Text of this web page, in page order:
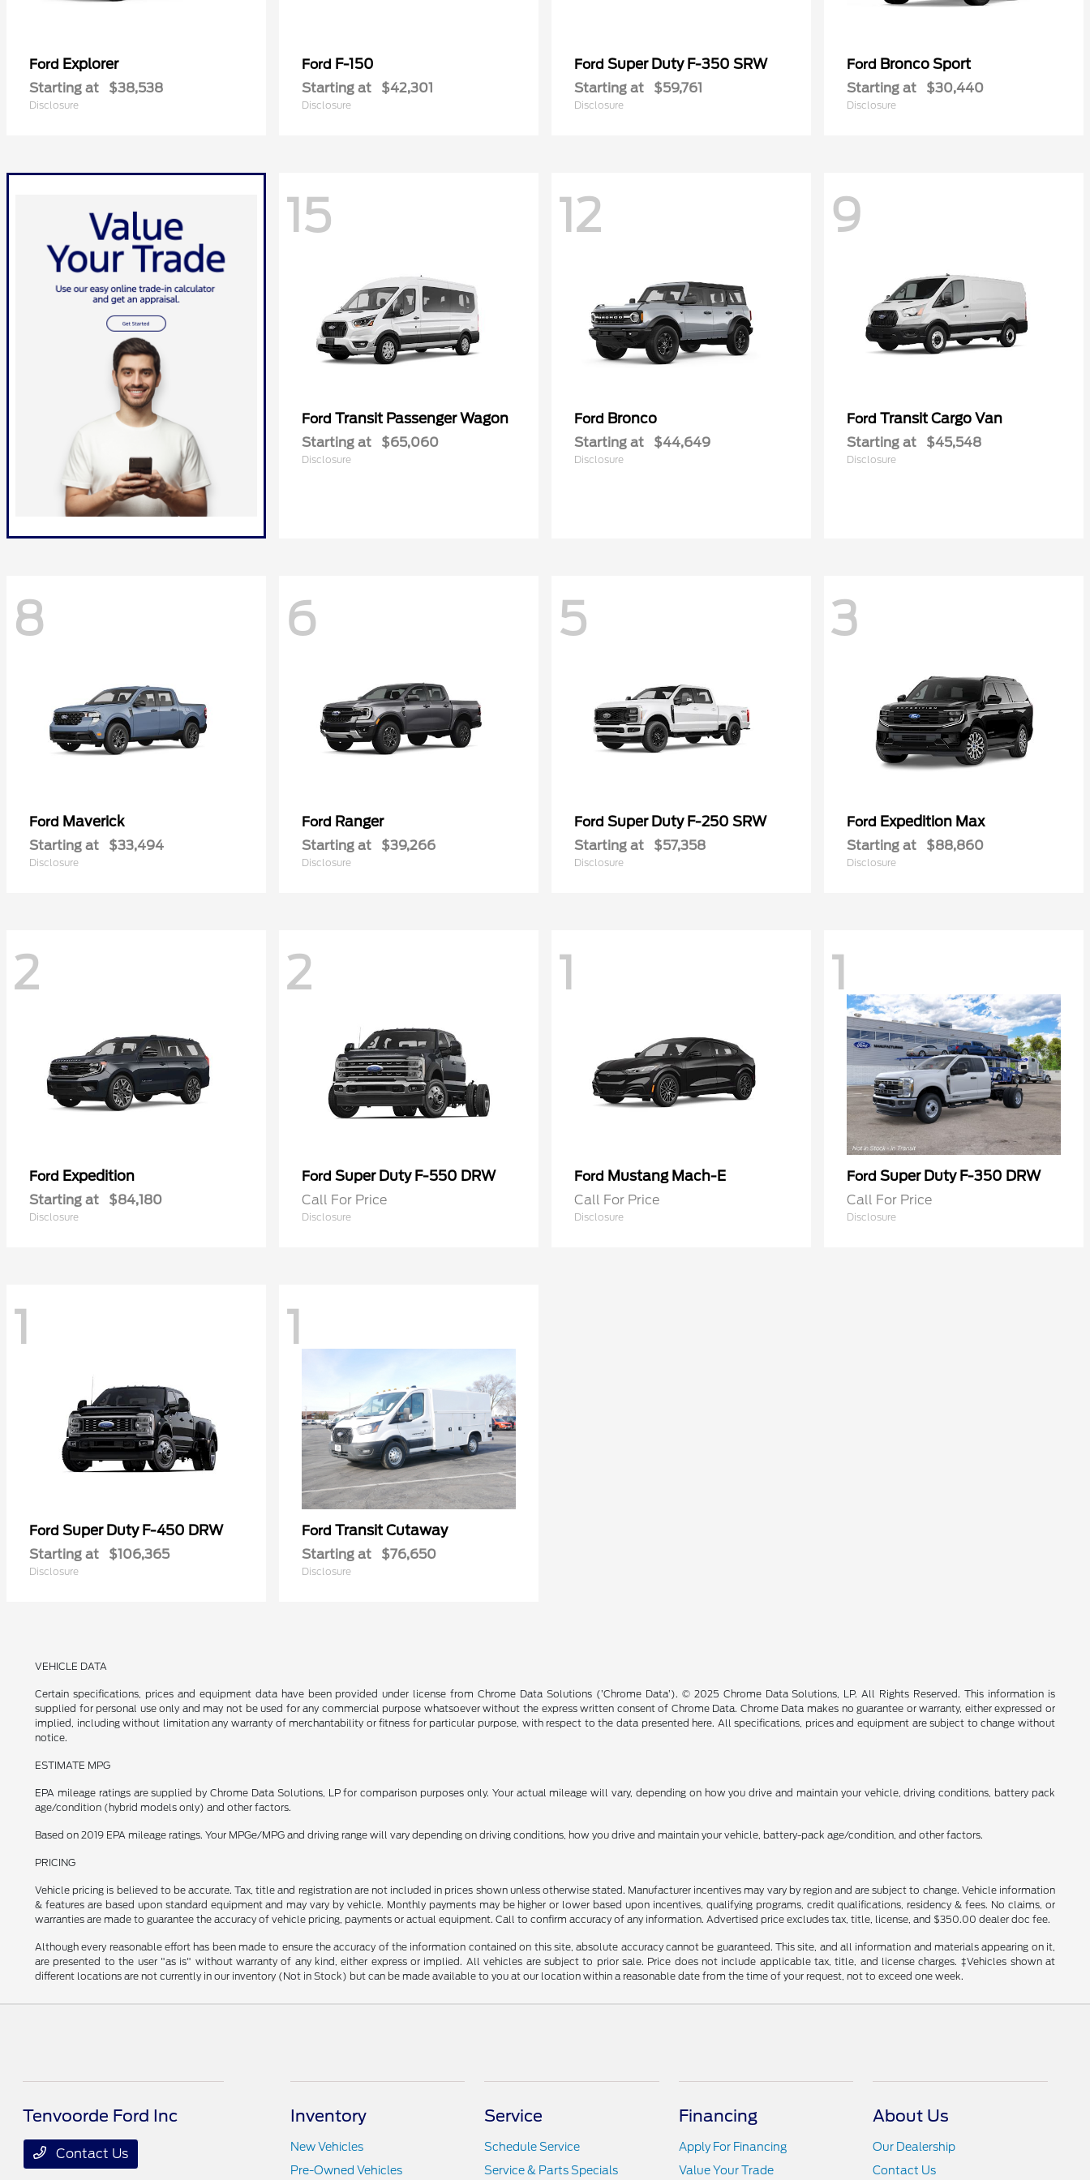
Ford Explorer
Starting at $38,538
Disclosure
Ford F-150
Starting at $42,301
Disclosure
Ford Super Duty F-350 SRW
Starting at $59,761
Disclosure
Ford Bronco Sport
Starting at $30,440
Disclosure
15
Ford Transit Passenger Wagon
Starting at $65,060
Disclosure
12
Ford Bronco
Starting at $44,649
Disclosure
9
Ford Transit Cargo Van
Starting at $45,548
Disclosure
8
Ford Maverick
Starting at $33,494
Disclosure
6
Ford Ranger
Starting at $39,266
Disclosure
5
Ford Super Duty F-250 SRW
Starting at $57,358
Disclosure
3
Ford Expedition Max
Starting at $88,860
Disclosure
2
Ford Expedition
Starting at $84,180
Disclosure
2
Ford Super Duty F-550 DRW
Call For Price
Disclosure
1
Ford Mustang Mach-E
Call For Price
Disclosure
1
Ford Super Duty F-350 DRW
Call For Price
Disclosure
1
Ford Super Duty F-450 DRW
Starting at $106,365
Disclosure
1
Ford Transit Cutaway
Starting at $76,650
Disclosure
VEHICLE DATA
Certain specifications, prices and equipment data have been provided under license from Chrome Data Solutions (’Chrome Data’). © 2025 Chrome Data Solutions, LP. All Rights Reserved. This information is
supplied for personal use only and may not be used for any commercial purpose whatsoever without the express written consent of Chrome Data. Chrome Data makes no guarantee or warranty, either expressed or
implied, including without limitation any warranty of merchantability or fitness for particular purpose, with respect to the data presented here. All specifications, prices and equipment are subject to change without
notice.
ESTIMATE MPG
EPA mileage ratings are supplied by Chrome Data Solutions, LP for comparison purposes only. Your actual mileage will vary, depending on how you drive and maintain your vehicle, driving conditions, battery pack
age/condition (hybrid models only) and other factors.
Based on 2019 EPA mileage ratings. Your MPGe/MPG and driving range will vary depending on driving conditions, how you drive and maintain your vehicle, battery-pack age/condition, and other factors.
PRICING
Vehicle pricing is believed to be accurate. Tax, title and registration are not included in prices shown unless otherwise stated. Manufacturer incentives may vary by region and are subject to change. Vehicle information
& features are based upon standard equipment and may vary by vehicle. Monthly payments may be higher or lower based upon incentives, qualifying programs, credit qualifications, residency & fees. No claims, or
warranties are made to guarantee the accuracy of vehicle pricing, payments or actual equipment. Call to confirm accuracy of any information. Advertised price excludes tax, title, license, and $350.00 dealer doc fee.
Although every reasonable effort has been made to ensure the accuracy of the information contained on this site, absolute accuracy cannot be guaranteed. This site, and all information and materials appearing on it,
are presented to the user "as is" without warranty of any kind, either express or implied. All vehicles are subject to prior sale. Price does not include applicable tax, title, and license charges. ‡Vehicles shown at
different locations are not currently in our inventory (Not in Stock) but can be made available to you at our location within a reasonable date from the time of your request, not to exceed one week.
Tenvoorde Ford Inc
Contact Us
Inventory
New Vehicles
Pre-Owned Vehicles
Service
Schedule Service
Service & Parts Specials
Financing
Apply For Financing
Value Your Trade
About Us
Our Dealership
Contact Us